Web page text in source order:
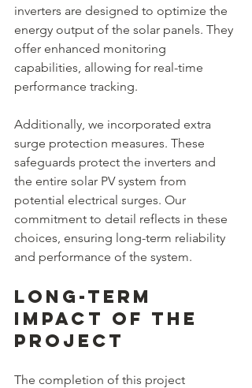
inverters are designed to optimize the
energy output of the solar panels. They
offer enhanced monitoring
capabilities, allowing for real-time
performance tracking.
Additionally, we incorporated extra
surge protection measures. These
safeguards protect the inverters and
the entire solar PV system from
potential electrical surges. Our
commitment to detail reflects in these
choices, ensuring long-term reliability
and performance of the system.
Long-Term
Impact of the
Project
The completion of this project